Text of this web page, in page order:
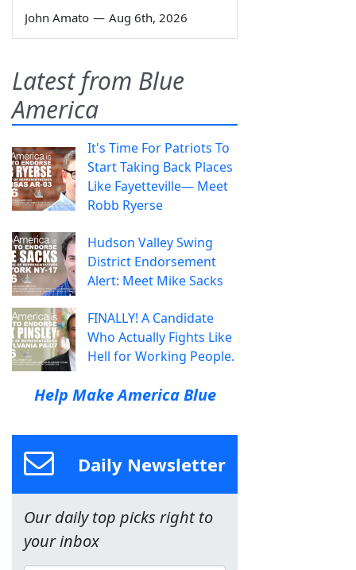
John Amato — Aug 6th, 2026
Latest from Blue
America
It's Time For Patriots To
Start Taking Back Places
Like Fayetteville— Meet
Robb Ryerse
Hudson Valley Swing
District Endorsement
Alert: Meet Mike Sacks
FINALLY! A Candidate
Who Actually Fights Like
Hell for Working People.
Help Make America Blue
Daily Newsletter
Our daily top picks right to
your inbox